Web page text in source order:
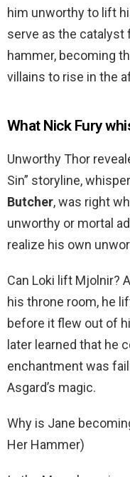
him unworthy to lift
serve as the catalyst
hammer, becoming
villains to rise in the
What Nick Fury
Unworthy Thor
Sin” storyline,
Butcher, was right
unworthy or mortal
realize his own
Can Loki lift Mjolnir?
his throne room, he
before it flew out of
later learned that he
enchantment was
Asgard’s magic.
Why is Jane
Her Hammer)